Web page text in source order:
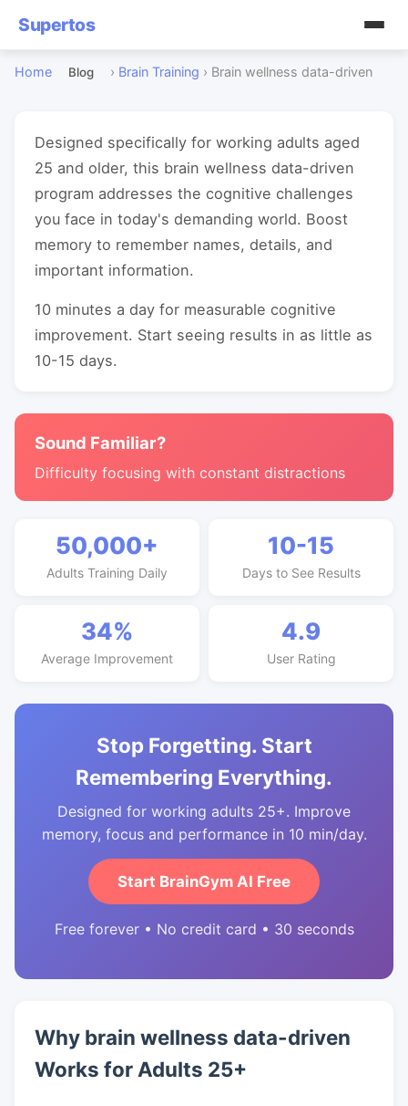
Supertos
Home Blog › Brain Training › Brain wellness data-driven
Designed specifically for working adults aged
25 and older, this brain wellness data-driven
program addresses the cognitive challenges
you face in today's demanding world. Boost
memory to remember names, details, and
important information.
10 minutes a day for measurable cognitive
improvement. Start seeing results in as little as
10-15 days.
Sound Familiar?
Difficulty focusing with constant distractions
50,000+
Adults Training Daily
10-15
Days to See Results
34%
Average Improvement
4.9
User Rating
Stop Forgetting. Start
Remembering Everything.
Designed for working adults 25+. Improve
memory, focus and performance in 10 min/day.
Start BrainGym AI Free
Free forever • No credit card • 30 seconds
Why brain wellness data-driven
Works for Adults 25+